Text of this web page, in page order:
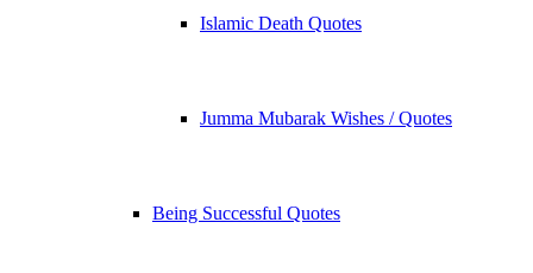
Islamic Death Quotes
Jumma Mubarak Wishes / Quotes
Being Successful Quotes